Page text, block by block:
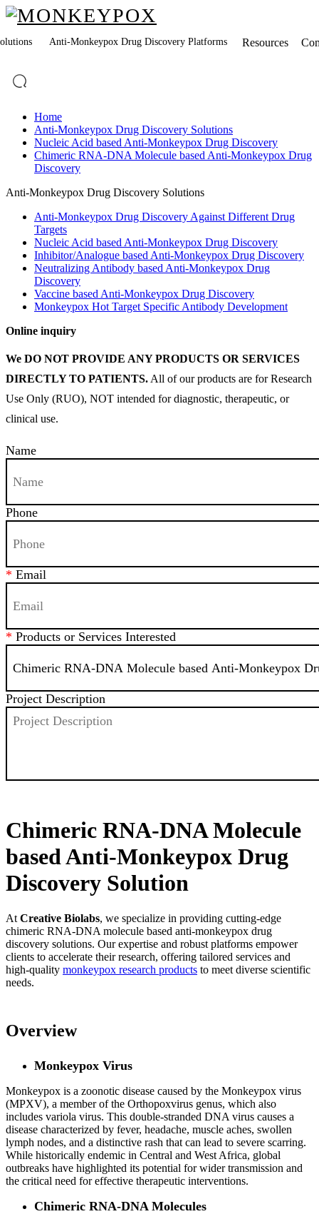
Anti-Monkeypox Drug Discovery Platforms Resources
Home
Anti-Monkeypox Drug Discovery Solutions
Nucleic Acid based Anti-Monkeypox Drug Discovery
Chimeric RNA-DNA Molecule based Anti-Monkeypox Drug
Discovery
Anti-Monkeypox Drug Discovery Solutions
Anti-Monkeypox Drug Discovery Against Different Drug
Targets
Nucleic Acid based Anti-Monkeypox Drug Discovery
Inhibitor/Analogue based Anti-Monkeypox Drug Discovery
Neutralizing Antibody based Anti-Monkeypox Drug
Discovery
Vaccine based Anti-Monkeypox Drug Discovery
Monkeypox Hot Target Specific Antibody Development
Online inquiry
We DO NOT PROVIDE ANY PRODUCTS OR SERVICES
DIRECTLY TO PATIENTS. All of our products are for Research
Use Only (RUO), NOT intended for diagnostic, therapeutic, or
clinical use.
Name
Phone
* Email
* Products or Services Interested
Project Description
Chimeric RNA-DNA Molecule
based Anti-Monkeypox Drug
Discovery Solution
At Creative Biolabs, we specialize in providing cutting-edge
chimeric RNA-DNA molecule based anti-monkeypox drug
discovery solutions. Our expertise and robust platforms empower
clients to accelerate their research, offering tailored services and
high-quality monkeypox research products to meet diverse scientific
needs.
Overview
Monkeypox Virus
Monkeypox is a zoonotic disease caused by the Monkeypox virus
(MPXV), a member of the Orthopoxvirus genus, which also
includes variola virus. This double-stranded DNA virus causes a
disease characterized by fever, headache, muscle aches, swollen
lymph nodes, and a distinctive rash that can lead to severe scarring.
While historically endemic in Central and West Africa, global
outbreaks have highlighted its potential for wider transmission and
the critical need for effective therapeutic interventions.
Chimeric RNA-DNA Molecules